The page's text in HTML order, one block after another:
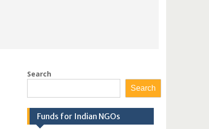
Search
Search
Funds for Indian NGOs